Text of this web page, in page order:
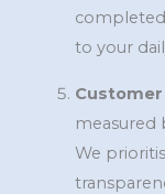
to your
measured
We